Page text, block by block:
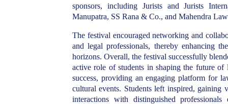
sponsors, including Jurists and Jurists
Manupatra, SS Rana & Co., and Mahendra
The festival encouraged networking and
and legal professionals, thereby enhancing
horizons. Overall, the festival successfully
active role of students in shaping the future
success, providing an engaging platform for
cultural events. Students left inspired,
interactions with distinguished